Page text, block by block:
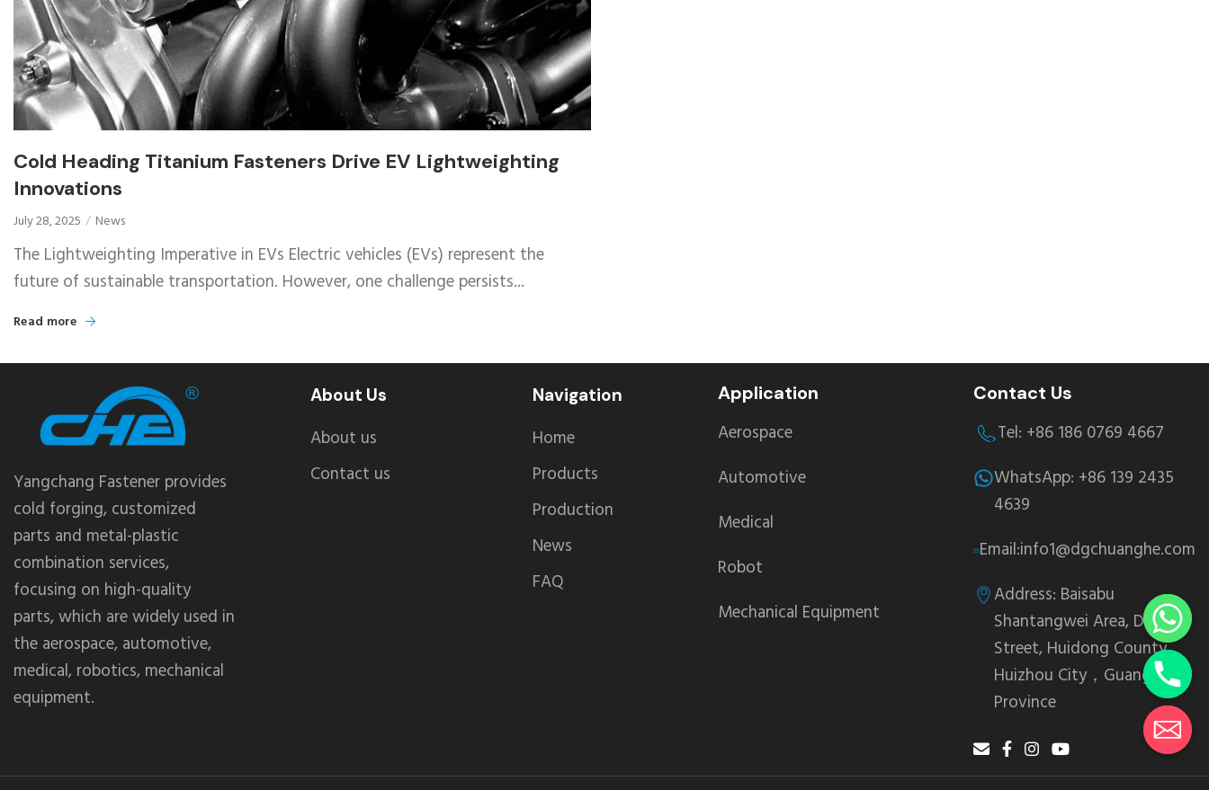
Cold Heading Titanium Fasteners Drive EV Lightweighting
Innovations
July 28, 2025 News
The Lightweighting Imperative in EVs Electric vehicles (EVs) represent the
future of sustainable transportation. However, one challenge persists...
Read more
Yangchang Fastener provides
cold forging, customized
parts and metal-plastic
combination services,
focusing on high-quality
parts, which are widely used in
the aerospace, automotive,
medical, robotics, mechanical
equipment.
About Us
About us
Contact us
Navigation
Home
Products
Production
News
FAQ
Application
Aerospace
Automotive
Medical
Robot
Mechanical Equipment
Contact Us
Tel: +86 186 0769 4667
WhatsApp: +86 139 2435
4639
Email:info1@dgchuanghe.com
Address: Baisabu
Shantangwei Area, Daling
Street, Huidong County,
Huizhou City，Guangdong
Province